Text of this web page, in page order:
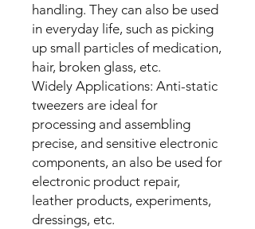
handling. They can also be used
in everyday life, such as picking
up small particles of medication,
hair, broken glass, etc.
Widely Applications: Anti-static
tweezers are ideal for
processing and assembling
precise, and sensitive electronic
components, an also be used for
electronic product repair,
leather products, experiments,
dressings, etc.